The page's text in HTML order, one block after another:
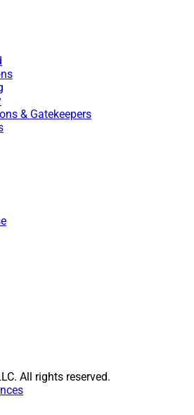
& Gatekeepers
All rights reserved.